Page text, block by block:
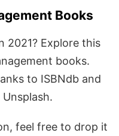
Books
2021? Explore this
books.
to ISBNdb and
feel free to drop it